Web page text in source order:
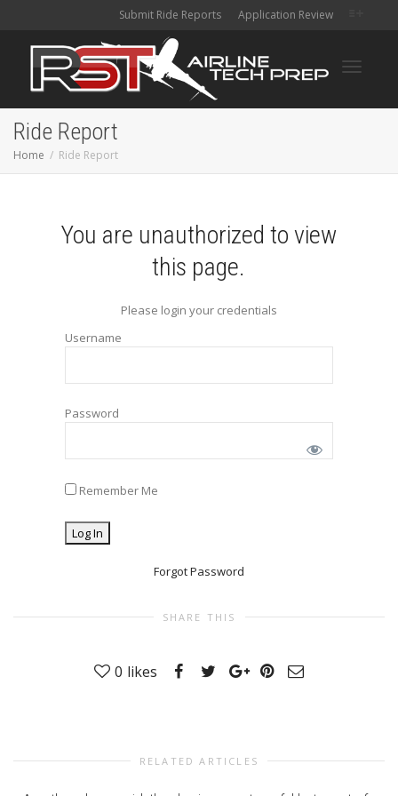
Submit Ride Reports Application Review
Ride Report
Home Ride Report
You are unauthorized to view
this page.
Please login your credentials
Username
Password
Remember Me
Forgot Password
SHARE THIS
0 likes
RELATED ARTICLES